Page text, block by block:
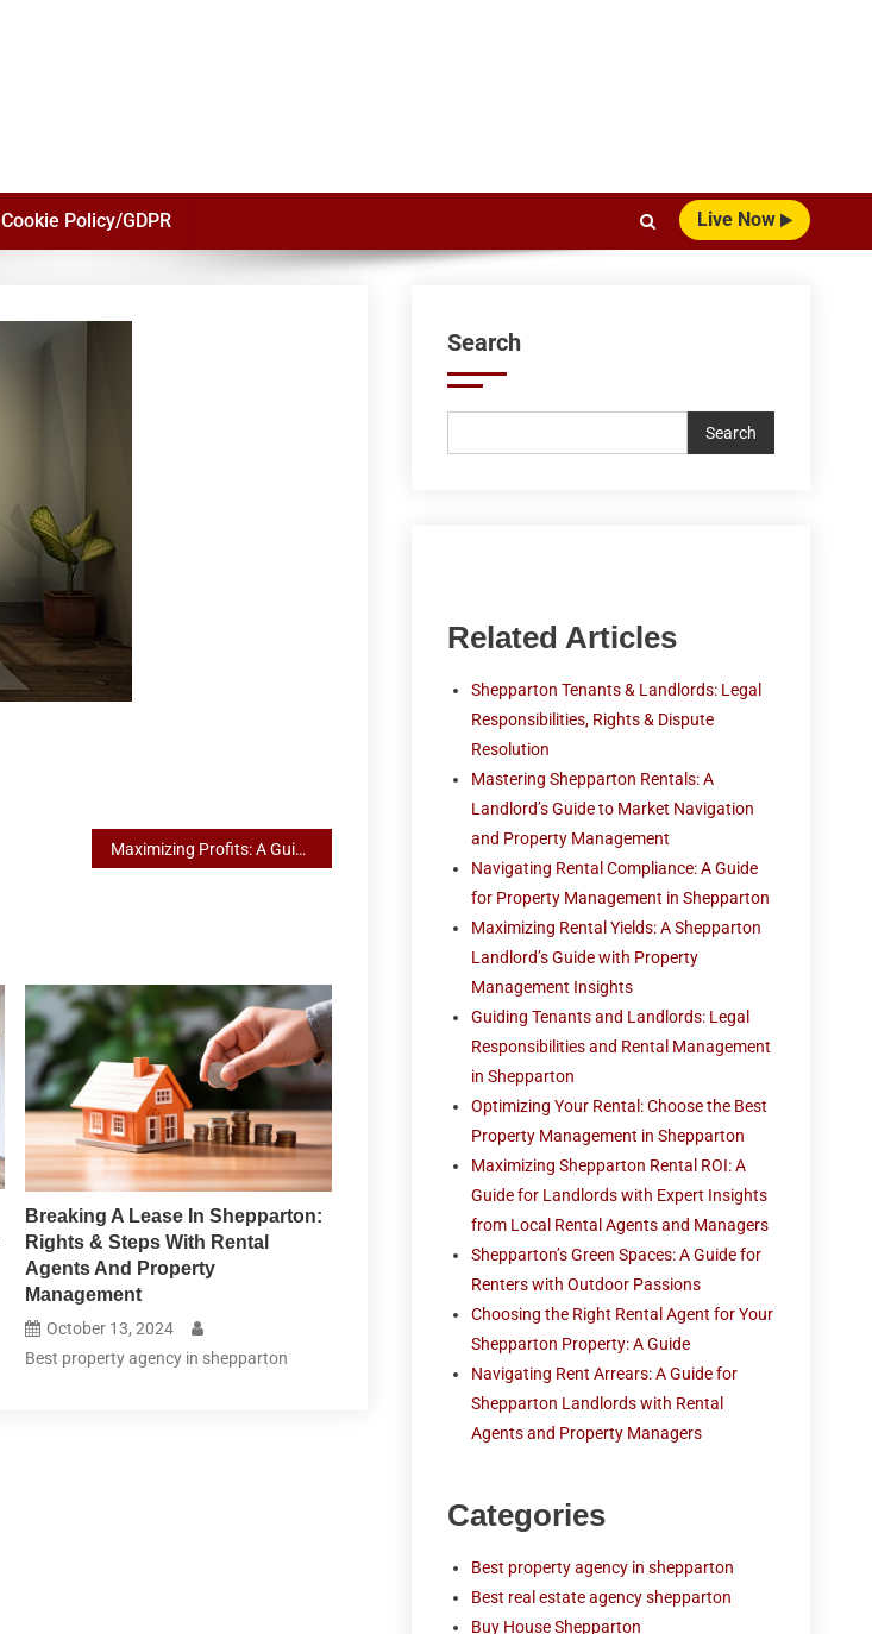
Cookie Policy/GDPR Live Now
Maximizing Profits: A Guide to Effective Landlord Strategies in Shepparton’s Rental Market
Breaking A Lease In Shepparton:
Rights & Steps With Rental
Agents And Property
Management
October 13, 2024
Best property agency in shepparton
Search
Search
Related Articles
Shepparton Tenants & Landlords: Legal
Responsibilities, Rights & Dispute
Resolution
Mastering Shepparton Rentals: A
Landlord’s Guide to Market Navigation
and Property Management
Navigating Rental Compliance: A Guide
for Property Management in Shepparton
Maximizing Rental Yields: A Shepparton
Landlord’s Guide with Property
Management Insights
Guiding Tenants and Landlords: Legal
Responsibilities and Rental Management
in Shepparton
Optimizing Your Rental: Choose the Best
Property Management in Shepparton
Maximizing Shepparton Rental ROI: A
Guide for Landlords with Expert Insights
from Local Rental Agents and Managers
Shepparton’s Green Spaces: A Guide for
Renters with Outdoor Passions
Choosing the Right Rental Agent for Your
Shepparton Property: A Guide
Navigating Rent Arrears: A Guide for
Shepparton Landlords with Rental
Agents and Property Managers
Categories
Best property agency in shepparton
Best real estate agency shepparton
Buy House Shepparton